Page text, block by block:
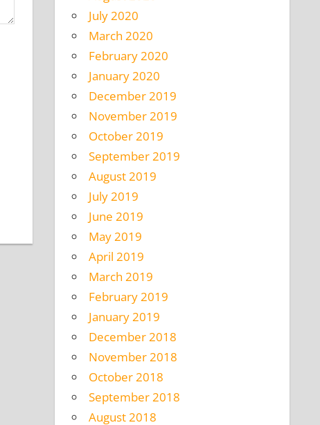
July 2020
March 2020
February 2020
January 2020
December 2019
November 2019
October 2019
September 2019
August 2019
July 2019
June 2019
May 2019
April 2019
March 2019
February 2019
January 2019
December 2018
November 2018
October 2018
September 2018
August 2018